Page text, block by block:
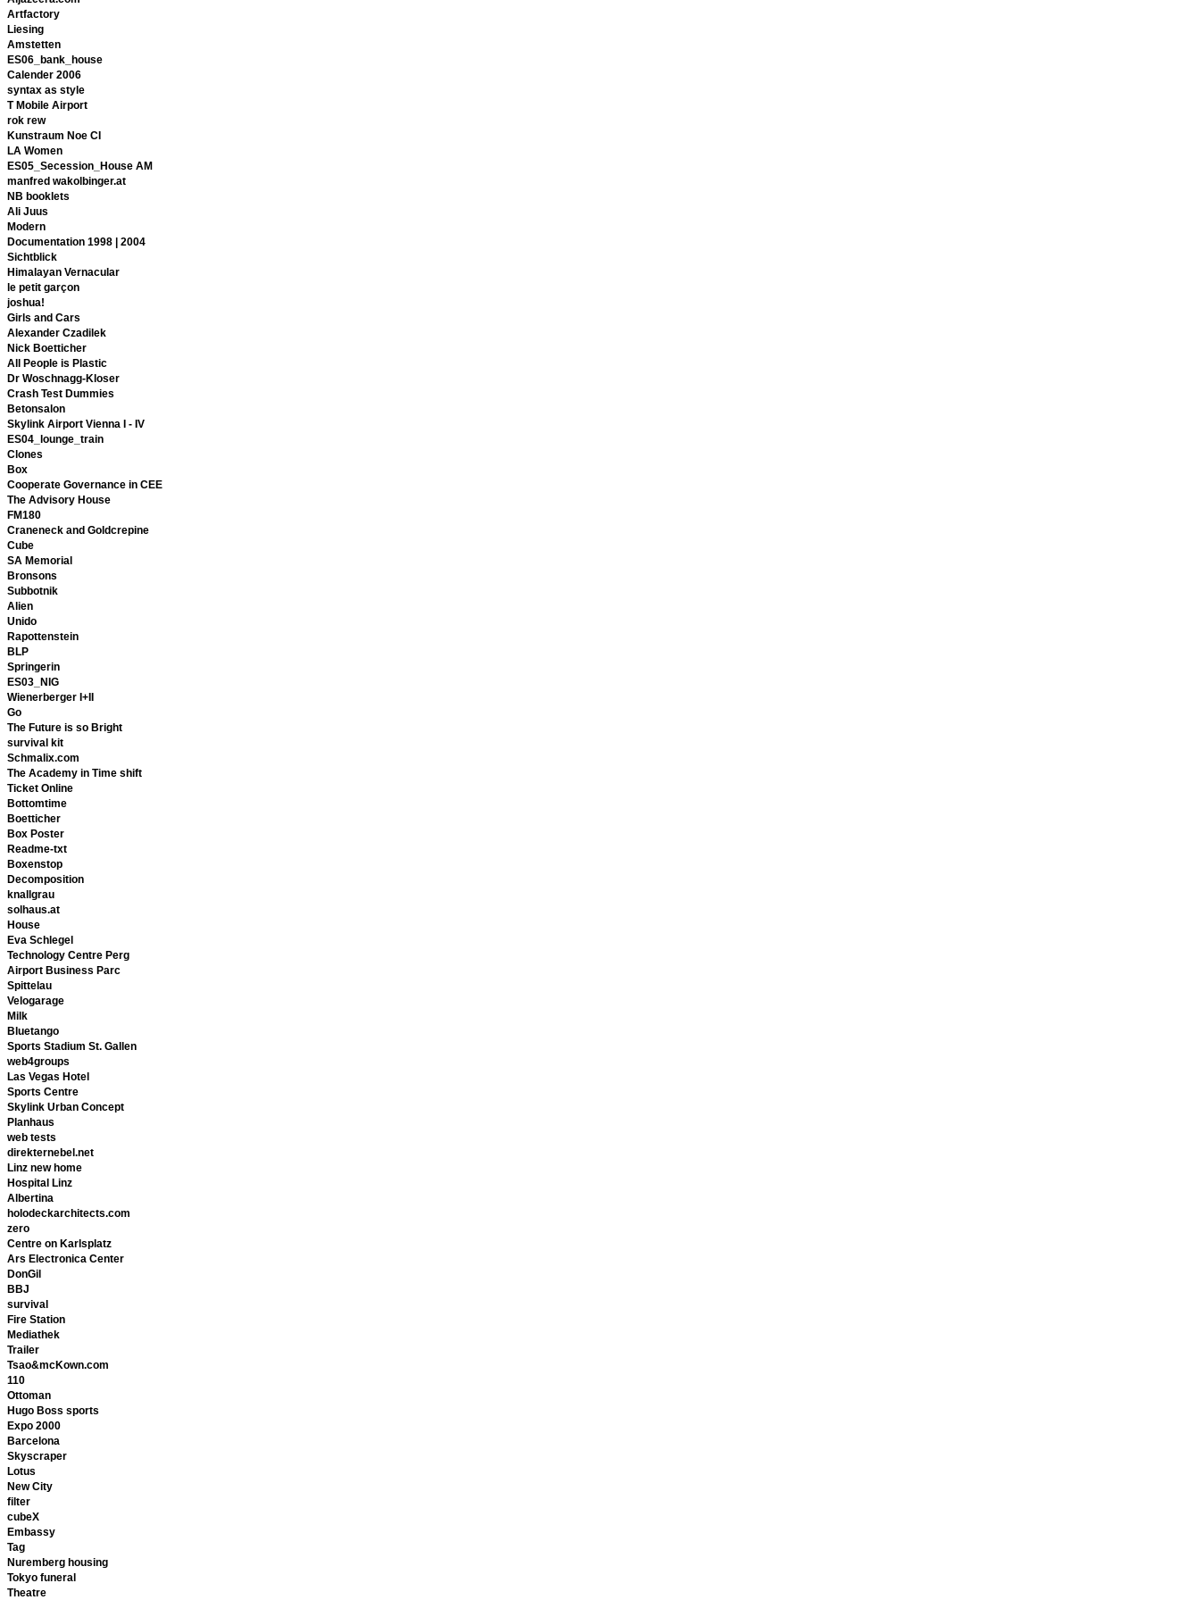
Artfactory
Liesing
Amstetten
ES06_bank_house
Calender 2006
syntax as style
T Mobile Airport
rok rew
Kunstraum Noe CI
LA Women
ES05_Secession_House AM
manfred wakolbinger.at
NB booklets
Ali Juus
Modern
Documentation 1998 | 2004
Sichtblick
Himalayan Vernacular
le petit garçon
joshua!
Girls and Cars
Alexander Czadilek
Nick Boetticher
All People is Plastic
Dr Woschnagg-Kloser
Crash Test Dummies
Betonsalon
Skylink Airport Vienna I - IV
ES04_lounge_train
Clones
Box
Cooperate Governance in CEE
The Advisory House
FM180
Craneneck and Goldcrepine
Cube
SA Memorial
Bronsons
Subbotnik
Alien
Unido
Rapottenstein
BLP
Springerin
ES03_NIG
Wienerberger I+II
Go
The Future is so Bright
survival kit
Schmalix.com
The Academy in Time shift
Ticket Online
Bottomtime
Boetticher
Box Poster
Readme-txt
Boxenstop
Decomposition
knallgrau
solhaus.at
House
Eva Schlegel
Technology Centre Perg
Airport Business Parc
Spittelau
Velogarage
Milk
Bluetango
Sports Stadium St. Gallen
web4groups
Las Vegas Hotel
Sports Centre
Skylink Urban Concept
Planhaus
web tests
direkternebel.net
Linz new home
Hospital Linz
Albertina
holodeckarchitects.com
zero
Centre on Karlsplatz
Ars Electronica Center
DonGil
BBJ
survival
Fire Station
Mediathek
Trailer
Tsao&mcKown.com
110
Ottoman
Hugo Boss sports
Expo 2000
Barcelona
Skyscraper
Lotus
New City
filter
cubeX
Embassy
Tag
Nuremberg housing
Tokyo funeral
Theatre